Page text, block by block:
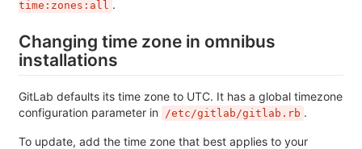
time:zones:all .
Changing time zone in omnibus
installations
GitLab defaults its time zone to UTC. It has a global timezone
configuration parameter in
/etc/gitlab/gitlab.rb .
To update, add the time zone that best applies to your